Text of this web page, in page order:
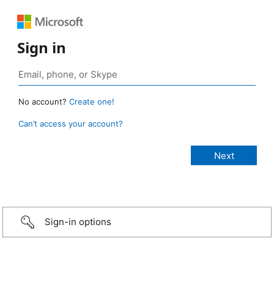
Sign in
No account? Create one!
Can’t access your account?
Sign-in options